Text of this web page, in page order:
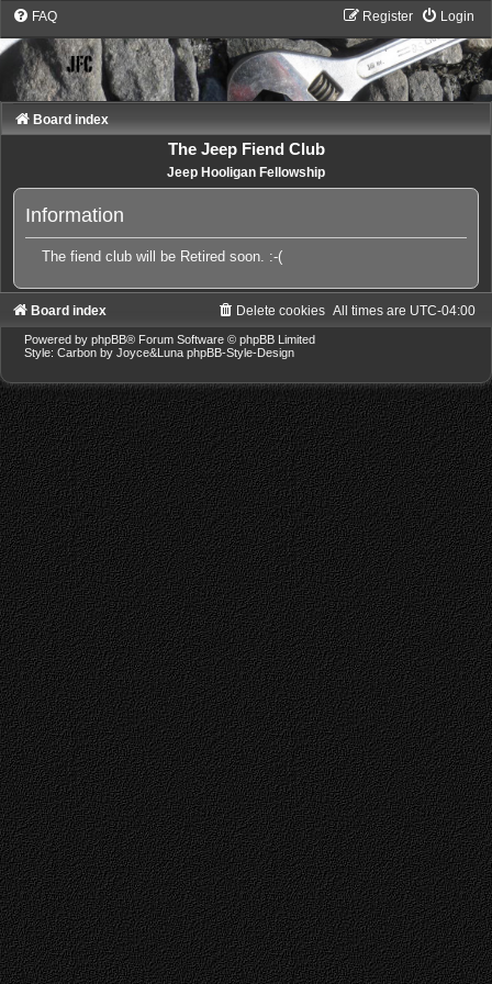
FAQ Login
Register
Board index
The Jeep Fiend Club
Jeep Hooligan Fellowship
Information
The fiend club will be Retired soon. :-(
Board index All times are UTC-04:00
Delete cookies
Powered by phpBB® Forum Software © phpBB Limited
Style: Carbon by Joyce&Luna phpBB-Style-Design